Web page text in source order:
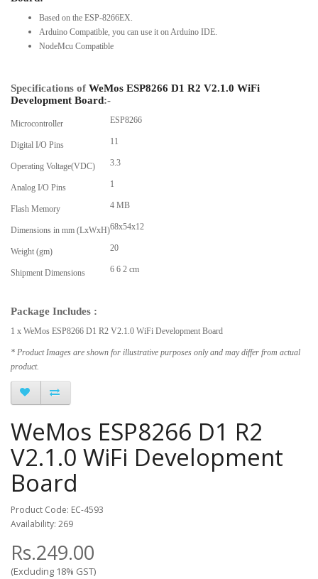
Based on the ESP-8266EX.
Arduino Compatible, you can use it on Arduino IDE.
NodeMcu Compatible
Specifications of WeMos ESP8266 D1 R2 V2.1.0 WiFi
Development Board:-
Microcontroller ESP8266
Digital I/O Pins 11
Operating Voltage(VDC) 3.3
Analog I/O Pins 1
Flash Memory 4 MB
Dimensions in mm (LxWxH)68x54x12
Weight (gm) 20
Shipment Dimensions 6 6 2 cm
Package Includes :
1 x WeMos ESP8266 D1 R2 V2.1.0 WiFi Development Board
* Product Images are shown for illustrative purposes only and may differ from actual
product.
WeMos ESP8266 D1 R2
V2.1.0 WiFi Development
Board
Product Code: EC-4593
Availability: 269
Rs.249.00
(Excluding 18% GST)